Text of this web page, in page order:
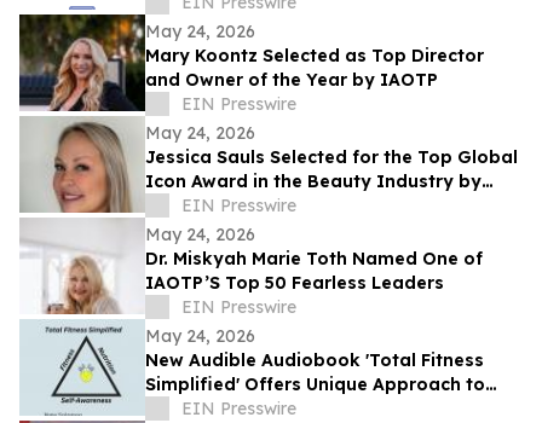
May 24, 2026
Mary Koontz Selected as Top Director
and Owner of the Year by IAOTP
EIN Presswire
May 24, 2026
Jessica Sauls Selected for the Top Global
Icon Award in the Beauty Industry by
IAOTPEIN Presswire
May 24, 2026
Dr. Miskyah Marie Toth Named One of
IAOTP’S Top 50 Fearless Leaders
EIN Presswire
May 24, 2026
New Audible Audiobook 'Total Fitness
Simplified' Offers Unique Approach to
Health and Wellness
EIN Presswire